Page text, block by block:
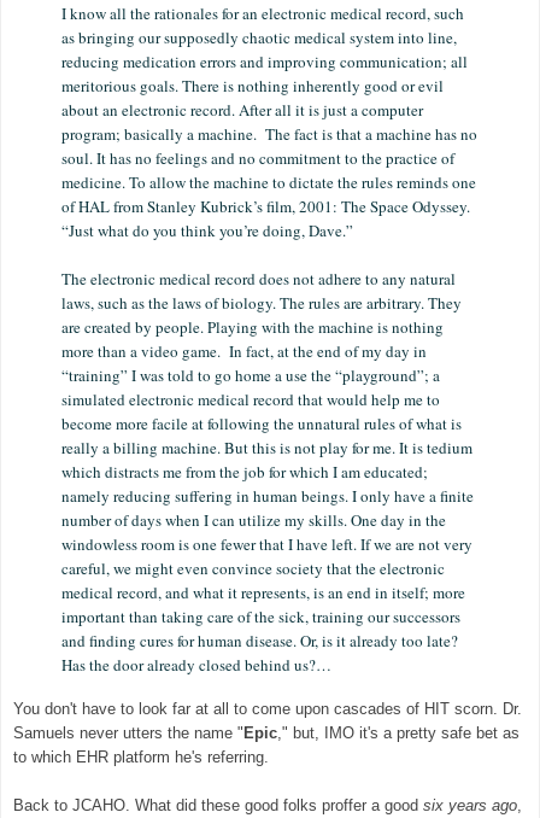
I know all the rationales for an electronic medical record, such
as bringing our supposedly chaotic medical system into line,
reducing medication errors and improving communication; all
meritorious goals. There is nothing inherently good or evil
about an electronic record. After all it is just a computer
program; basically a machine. The fact is that a machine has no
soul. It has no feelings and no commitment to the practice of
medicine. To allow the machine to dictate the rules reminds one
of HAL from Stanley Kubrick’s film, 2001: The Space Odyssey.
“Just what do you think you’re doing, Dave.”
The electronic medical record does not adhere to any natural
laws, such as the laws of biology. The rules are arbitrary. They
are created by people. Playing with the machine is nothing
more than a video game. In fact, at the end of my day in
“training” I was told to go home a use the “playground”; a
simulated electronic medical record that would help me to
become more facile at following the unnatural rules of what is
really a billing machine. But this is not play for me. It is tedium
which distracts me from the job for which I am educated;
namely reducing suffering in human beings. I only have a finite
number of days when I can utilize my skills. One day in the
windowless room is one fewer that I have left. If we are not very
careful, we might even convince society that the electronic
medical record, and what it represents, is an end in itself; more
important than taking care of the sick, training our successors
and finding cures for human disease. Or, is it already too late?
Has the door already closed behind us?…
You don't have to look far at all to come upon cascades of HIT scorn. Dr.
Samuels never utters the name "Epic ," but, IMO it's a pretty safe bet as
to which EHR platform he's referring.
Back to JCAHO. What did these good folks proffer a good six years ago